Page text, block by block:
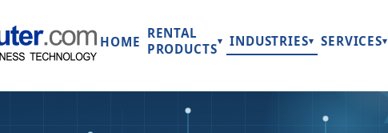
HOME
RENTAL
PRODUCTS▾ INDUSTRIES▾ SERVICES▾